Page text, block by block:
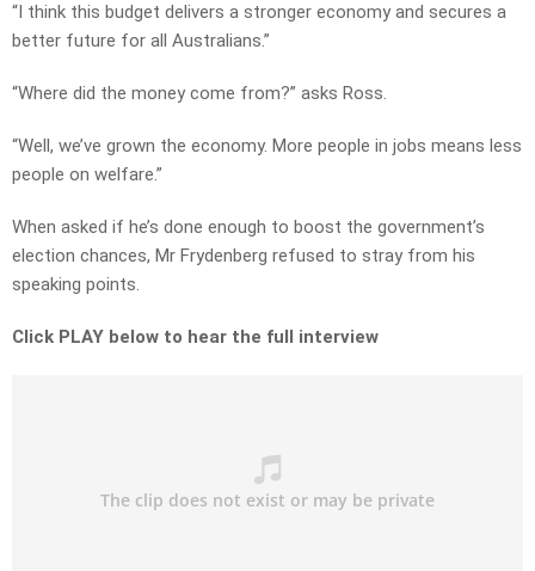
“I think this budget delivers a stronger economy and secures a
better future for all Australians.”
“Where did the money come from?” asks Ross.
“Well, we’ve grown the economy. More people in jobs means less
people on welfare.”
When asked if he’s done enough to boost the government’s
election chances, Mr Frydenberg refused to stray from his
speaking points.
Click PLAY below to hear the full interview